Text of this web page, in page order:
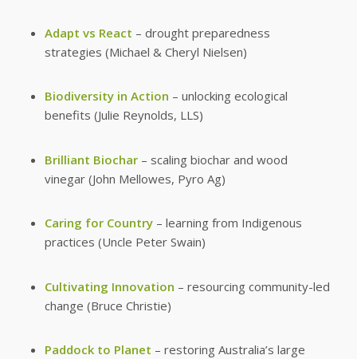
Adapt vs React – drought preparedness
strategies (Michael & Cheryl Nielsen)
Biodiversity in Action – unlocking ecological
benefits (Julie Reynolds, LLS)
Brilliant Biochar– scaling biochar and wood
vinegar (John Mellowes, Pyro Ag)
Caring for Country– learning from Indigenous
practices (Uncle Peter Swain)
Cultivating Innovation – resourcing community-led
change (Bruce Christie)
Paddock to Planet – restoring Australia’s large